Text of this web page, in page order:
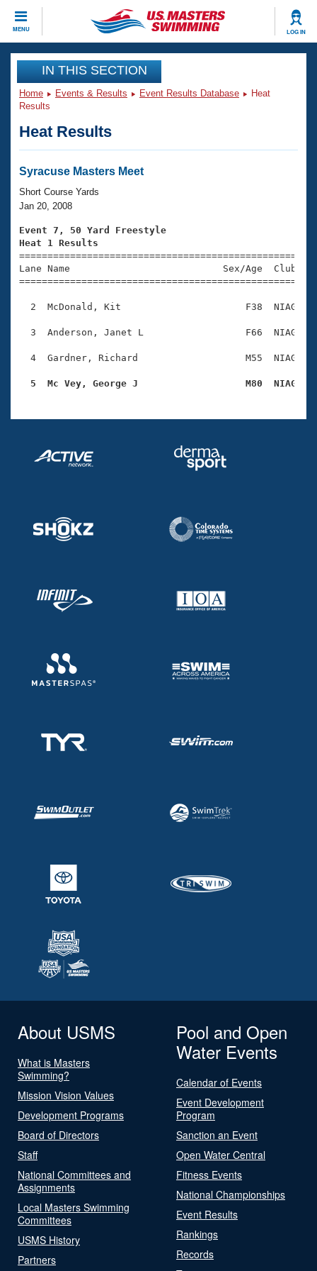
MENU LOG IN
CLOSE
Training
Workout Library
Articles And Videos
Swimming 101
Training Plans
Swimming Guides
Video Stroke Analysis
Club Finder
SWIMMER Magazine
Events
Virtual And Fitness Events
2026 Summer Nationals
National Championships
Results And Rankings
Eligibility Policy
Club Finder
Workout Library
About Us
What Is Masters Swimming?
USMS Community
Logo Merchandise
Adult Learn-To-Swim Central
Join
IN THIS SECTION
Home Events & Results Event Results Database
Heat
Results
Heat Results
Syracuse Masters Meet
Short Course Yards
Jan 20, 2008
Event 7, 50 Yard Freestyle
Heat 1 Results
Lane Name                           Sex/Age
2  McDonald, Kit                      F38  NIAG
3  Anderson, Janet L                  F66  NIAG
4  Gardner, Richard                   M55  NIAG
5  Mc Vey, George J                   M80  NIAG
About USMS
What is Masters
Swimming?
Mission Vision Values
Development Programs
Board of Directors
Staff
National Committees and
Assignments
Local Masters Swimming
Committees
USMS History
Partners
Pool and Open
Water Events
Calendar of Events
Event Development
Program
Sanction an Event
Open Water Central
Fitness Events
National Championships
Event Results
Rankings
Records